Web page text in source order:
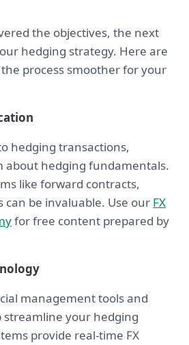
the objectives, the next
hedging strategy. Here are
process smoother for your
hedging transactions,
about hedging fundamentals.
like forward contracts,
can be invaluable. Use our FX
for free content prepared by
management tools and
streamline your hedging
provide real-time FX